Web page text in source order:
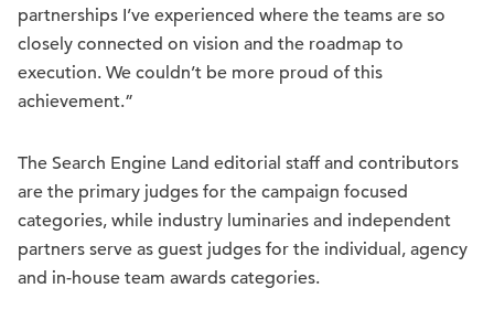
partnerships I’ve experienced where the teams are so
closely connected on vision and the roadmap to
execution. We couldn’t be more proud of this
achievement.”
The Search Engine Land editorial staff and contributors
are the primary judges for the campaign focused
categories, while industry luminaries and independent
partners serve as guest judges for the individual, agency
and in-house team awards categories.